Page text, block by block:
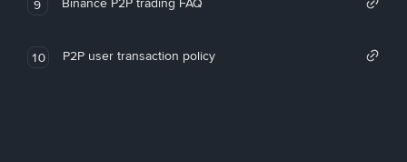
9
10 P2P user transaction policy